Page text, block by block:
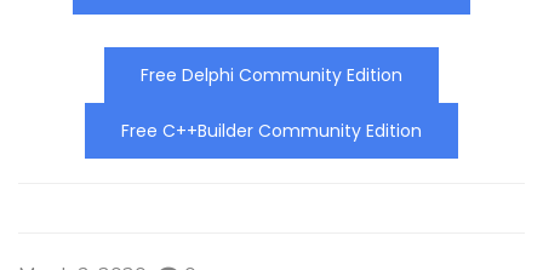
Free Delphi Community Edition
Free C++Builder Community Edition